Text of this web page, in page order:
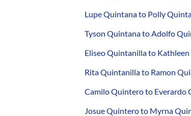
Lupe Quintana to Polly
Tyson Quintana to Adolfo
Eliseo Quintanilla to
Rita Quintanilla to Ramon
Camilo Quintero to Everardo
Josue Quintero to Myrna